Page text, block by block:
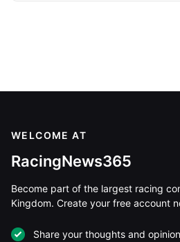
WELCOME AT
RacingNews365
Become part of the largest racing
Kingdom. Create your free account
Share your thoughts and